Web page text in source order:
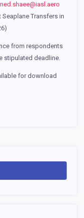
Transfers in
from respondents
stipulated deadline.
for download